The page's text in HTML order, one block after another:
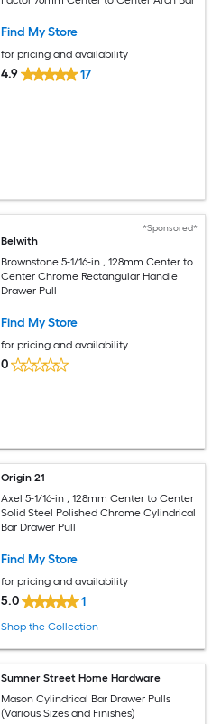
Find My Store
for pricing and availability
4.9 17
*Sponsored*
Belwith
Brownstone 5-1/16-in , 128mm Center to
Center Chrome Rectangular Handle
Drawer Pull
Find My Store
for pricing and availability
0
Origin 21
Axel 5-1/16-in , 128mm Center to Center
Solid Steel Polished Chrome Cylindrical
Bar Drawer Pull
Find My Store
for pricing and availability
5.0 1
Shop the Collection
Sumner Street Home Hardware
Mason Cylindrical Bar Drawer Pulls
(Various Sizes and Finishes)